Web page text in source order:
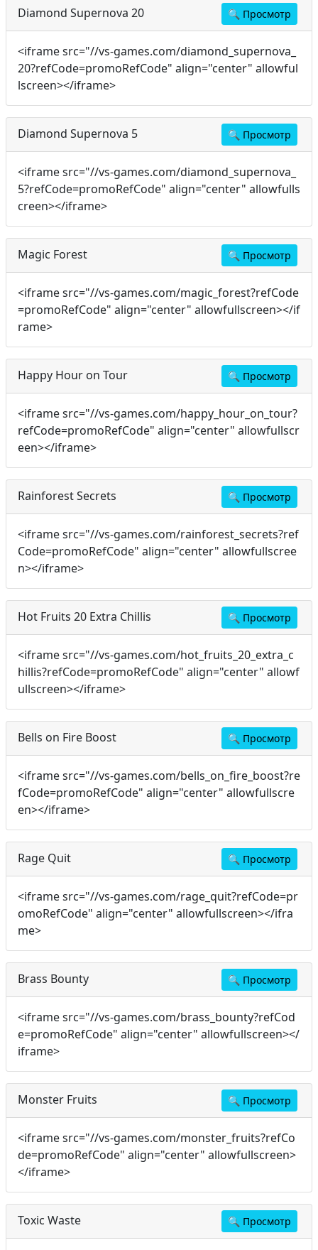
Diamond Supernova 20 🔍 Просмотр
<iframe src="//vs-games.com/diamond_supernova_
20?refCode=promoRefCode" align="center" allowful
lscreen></iframe>
Diamond Supernova 5 🔍 Просмотр
<iframe src="//vs-games.com/diamond_supernova_
5?refCode=promoRefCode" align="center" allowfulls
creen></iframe>
Magic Forest 🔍 Просмотр
<iframe src="//vs-games.com/magic_forest?refCode
=promoRefCode" align="center" allowfullscreen></if
rame>
Happy Hour on Tour 🔍 Просмотр
<iframe src="//vs-games.com/happy_hour_on_tour?
refCode=promoRefCode" align="center" allowfullscr
een></iframe>
Rainforest Secrets 🔍 Просмотр
<iframe src="//vs-games.com/rainforest_secrets?ref
Code=promoRefCode" align="center" allowfullscree
n></iframe>
Hot Fruits 20 Extra Chillis 🔍 Просмотр
<iframe src="//vs-games.com/hot_fruits_20_extra_c
hillis?refCode=promoRefCode" align="center" allowf
ullscreen></iframe>
Bells on Fire Boost 🔍 Просмотр
<iframe src="//vs-games.com/bells_on_fire_boost?re
fCode=promoRefCode" align="center" allowfullscre
en></iframe>
Rage Quit 🔍 Просмотр
<iframe src="//vs-games.com/rage_quit?refCode=pr
omoRefCode" align="center" allowfullscreen></ifra
me>
Brass Bounty 🔍 Просмотр
<iframe src="//vs-games.com/brass_bounty?refCod
e=promoRefCode" align="center" allowfullscreen></
iframe>
Monster Fruits 🔍 Просмотр
<iframe src="//vs-games.com/monster_fruits?refCo
de=promoRefCode" align="center" allowfullscreen>
</iframe>
Toxic Waste 🔍 Просмотр